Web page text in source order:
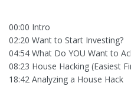
00:00 Intro
02:20 Want to Start Investing?
04:54 What Do YOU Want to
08:23 House Hacking (Easiest
18:42 Analyzing a House Hack